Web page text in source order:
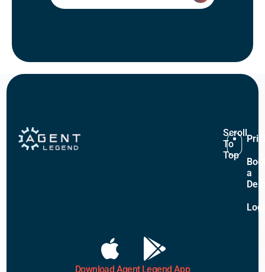
a
Scroll
To
Top
Download Agent Legend App